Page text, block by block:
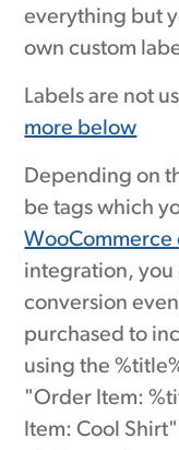
everything but
own custom
Labels are not
more below
Depending on
be tags which
integration, you
conversion
purchased to
using the
"Order Item:
Item: Cool